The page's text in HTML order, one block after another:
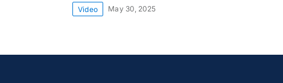
Video May 30, 2025